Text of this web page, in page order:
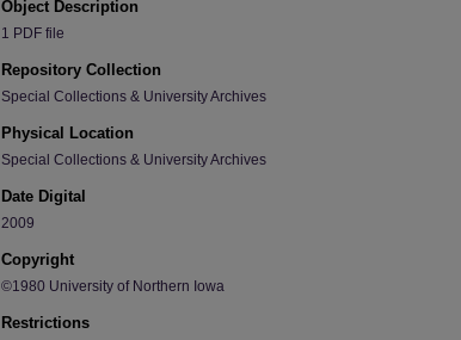
Object Description
1 PDF file
Repository Collection
Special Collections & University Archives
Physical Location
Special Collections & University Archives
Date Digital
2009
Copyright
©1980 University of Northern Iowa
Restrictions